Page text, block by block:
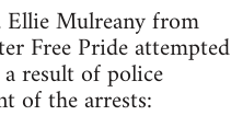
Ellie Mulreany from
Free Pride attempted
result of police
of the arrests: